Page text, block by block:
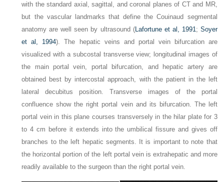
with the standard axial, sagittal, and coronal planes of CT and MR,
but the vascular landmarks that define the Couinaud segmental
anatomy are well seen by ultrasound (Lafortune et al, 1991; Soyer
et al, 1994). The hepatic veins and portal vein bifurcation are
visualized with a subcostal transverse view; longitudinal images of
the main portal vein, portal bifurcation, and hepatic artery are
obtained best by intercostal approach, with the patient in the left
lateral decubitus position. Transverse images of the portal
confluence show the right portal vein and its bifurcation. The left
portal vein in this plane courses transversely in the hilar plate for 3
to 4 cm before it extends into the umbilical fissure and gives off
branches to the left hepatic segments. It is important to note that
the horizontal portion of the left portal vein is extrahepatic and more
readily available to the surgeon than the right portal vein.